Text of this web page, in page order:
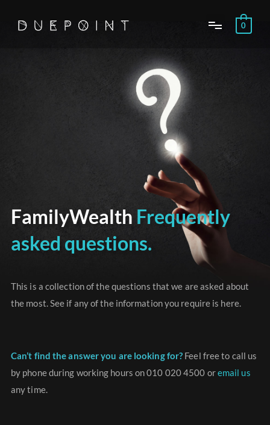
content
0
FamilyWealth Frequently
asked questions.
This is a collection of the questions that we are asked about
the most. See if any of the information you require is here.
Can’t find the answer you are looking for? Feel free to call us
by phone during working hours on 010 020 4500 oremail us
any time.